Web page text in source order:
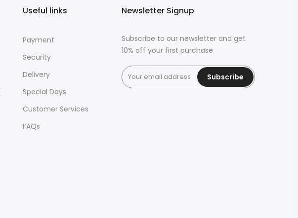
Useful links
Payment
Security
Delivery
Special Days
Customer Services
FAQs
Newsletter Signup
Subscribe to our newsletter and get
10% off your first purchase
Subscribe